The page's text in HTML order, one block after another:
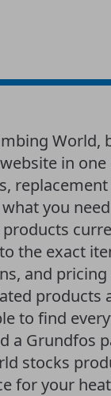
World,
in
you
the exact
and pricing
products
to find
a Grundfos
stocks
for your